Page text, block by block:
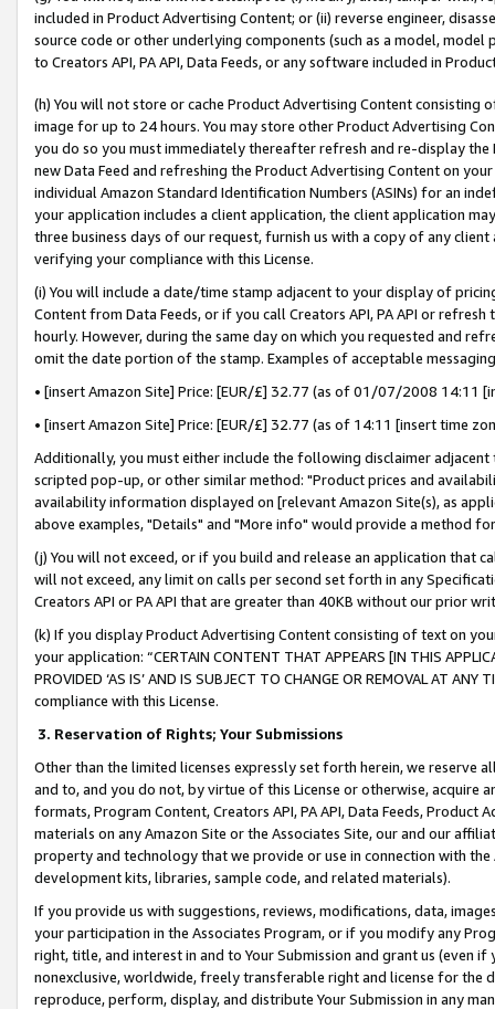
included in Product Advertising Content; or (ii) reverse engineer,
source code or other underlying components (such as a model,
to Creators API, PA API, Data Feeds, or any software included in
(h) You will not store or cache Product Advertising Content
image for up to 24 hours. You may store other Product Advertising
you do so you must immediately thereafter refresh and re-display the
new Data Feed and refreshing the Product Advertising Content on
individual Amazon Standard Identification Numbers (ASINs) for an
your application includes a client application, the client application
three business days of our request, furnish us with a copy of any
verifying your compliance with this License.
(i) You will include a date/time stamp adjacent to your display of
Content from Data Feeds, or if you call Creators API, PA API or
hourly. However, during the same day on which you requested and
omit the date portion of the stamp. Examples of acceptable
• [insert Amazon Site] Price: [EUR/£] 32.77 (as of 01/07/2008 14:11
• [insert Amazon Site] Price: [EUR/£] 32.77 (as of 14:11 [insert time
Additionally, you must either include the following disclaimer
scripted pop-up, or other similar method: "Product prices and
availability information displayed on [relevant Amazon Site(s), as
above examples, "Details" and "More info" would provide a method
(j) You will not exceed, or if you build and release an application that
will not exceed, any limit on calls per second set forth in any
Creators API or PA API that are greater than 40KB without our prior
(k) If you display Product Advertising Content consisting of text on
your application: “CERTAIN CONTENT THAT APPEARS [IN THIS
PROVIDED ‘AS IS’ AND IS SUBJECT TO CHANGE OR REMOVAL AT
compliance with this License.
3. Reservation of Rights; Your Submissions
Other than the limited licenses expressly set forth herein, we
and to, and you do not, by virtue of this License or otherwise, acquire
formats, Program Content, Creators API, PA API, Data Feeds,
materials on any Amazon Site or the Associates Site, our and our
property and technology that we provide or use in connection with
development kits, libraries, sample code, and related materials).
If you provide us with suggestions, reviews, modifications, data,
your participation in the Associates Program, or if you modify any
right, title, and interest in and to Your Submission and grant us (even
nonexclusive, worldwide, freely transferable right and license for
reproduce, perform, display, and distribute Your Submission in any